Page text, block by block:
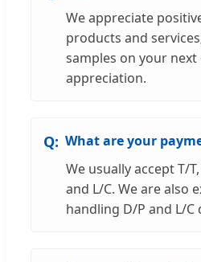
We appreciate
products and
samples on your
appreciation.
What are your
We usually accept T/
and L/C. We are also
handling D/P and L/